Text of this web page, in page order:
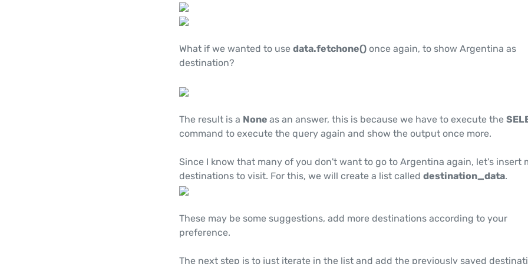
What if we wanted to use data.fetchone() once again, to show Argentina as
destination?
The result is a None as an answer, this is because we have to execute the
command to execute the query again and show the output once more.
Since I know that many of you don't want to go to Argentina again, let's insert
destinations to visit. For this, we will create a list called destination_data.
These may be some suggestions, add more destinations according to your
preference.
The next step is to just iterate in the list and add the previously saved